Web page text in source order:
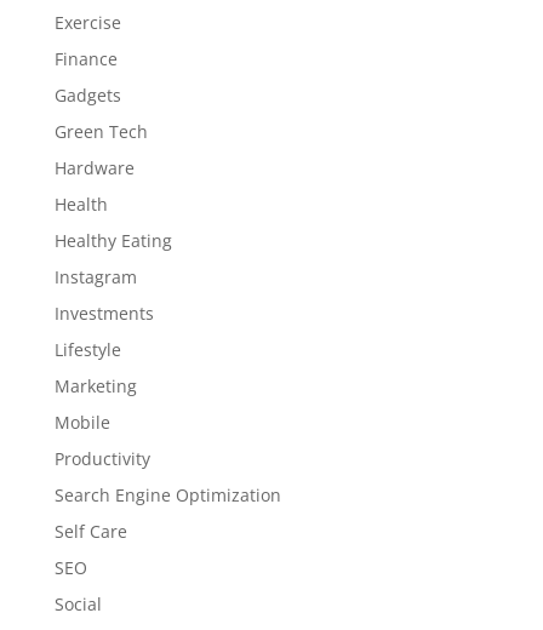
Exercise
Finance
Gadgets
Green Tech
Hardware
Health
Healthy Eating
Instagram
Investments
Lifestyle
Marketing
Mobile
Productivity
Search Engine Optimization
Self Care
SEO
Social